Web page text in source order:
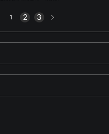
1 2 3Next
page